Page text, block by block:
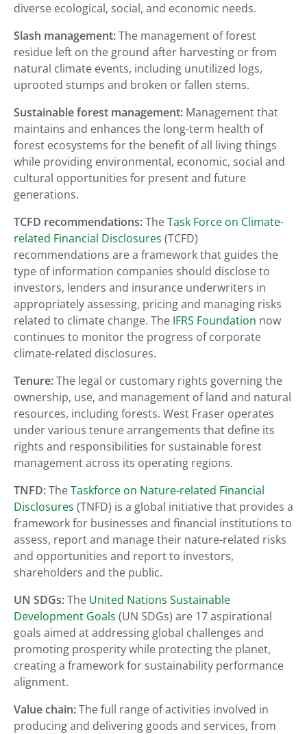
diverse ecological, social, and economic needs.
Slash management:The management of forest
residue left on the ground after harvesting or from
natural climate events, including unutilized logs,
uprooted stumps and broken or fallen stems.
Sustainable forest management: Management that
maintains and enhances the long-term health of
forest ecosystems for the benefit of all living things
while providing environmental, economic, social and
cultural opportunities for present and future
generations.
TCFD recommendations:TheTask Force on Climate-
related Financial Disclosures (TCFD)
recommendations are a framework that guides the
type of information companies should disclose to
investors, lenders and insurance underwriters in
appropriately assessing, pricing and managing risks
related to climate change. The IFRS Foundation now
continues to monitor the progress of corporate
climate-related disclosures.
Tenure:The legal or customary rights governing the
ownership, use, and management of land and natural
resources, including forests. West Fraser operates
under various tenure arrangements that define its
rights and responsibilities for sustainable forest
management across its operating regions.
TNFD:TheTaskforce on Nature-related Financial
Disclosures (TNFD) is a global initiative that provides a
framework for businesses and financial institutions to
assess, report and manage their nature-related risks
and opportunities and report to investors,
shareholders and the public.
UN SDGs:The United Nations Sustainable
Development Goals (UN SDGs) are 17 aspirational
goals aimed at addressing global challenges and
promoting prosperity while protecting the planet,
creating a framework for sustainability performance
alignment.
Value chain:The full range of activities involved in
producing and delivering goods and services, from